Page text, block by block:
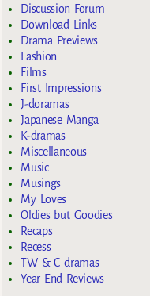
Discussion Forum
Download Links
Drama Previews
Fashion
Films
First Impressions
J-doramas
Japanese Manga
K-dramas
Miscellaneous
Music
Musings
My Loves
Oldies but Goodies
Recaps
Recess
TW & C dramas
Year End Reviews